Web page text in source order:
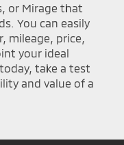
or Mirage that
You can easily
mileage, price,
your ideal
take a test
and value of a